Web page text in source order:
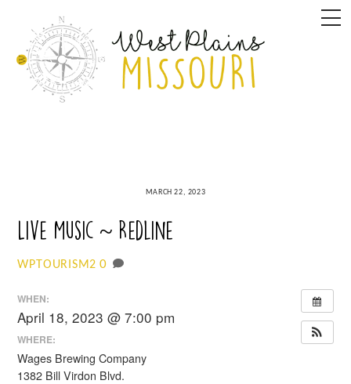
content
MARCH 22, 2023
Live Music ~ Redline
WPTOURISM2 0
WHEN:
April 18, 2023 @ 7:00 pm
WHERE:
Wages Brewing Company
1382 Bill Virdon Blvd.